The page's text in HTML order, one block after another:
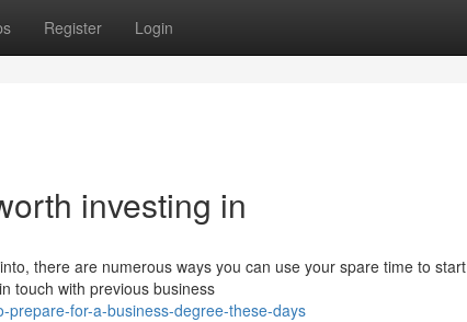
Register Login
investing in
there are numerous ways you can use your spare time to start
touch with previous business
prepare-for-a-business-degree-these-days